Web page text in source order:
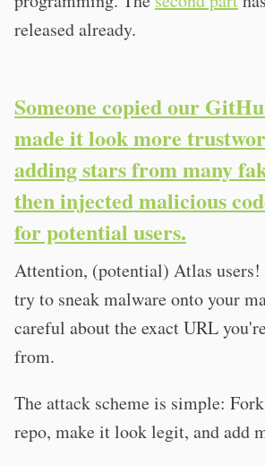
released already.
Someone copied our
made it look more
adding stars from many
then injected malicious
for potential users.
Attention, (potential) Atlas
try to sneak malware onto your
careful about the exact URL
from.
The attack scheme is simple:
repo, make it look legit, and add